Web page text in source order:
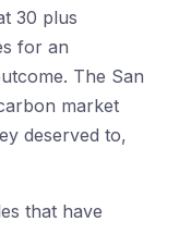
30 plus
for an
The San
market
deserved to,
that have